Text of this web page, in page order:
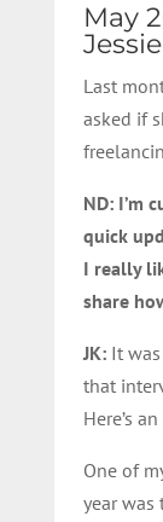
May
Last
asked if
ND: I’m
quick
I really
share
JK:It was
that
Here’s
One of
year was